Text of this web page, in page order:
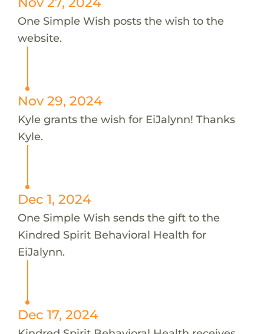
One Simple Wish posts the wish to the
website.
Nov 29, 2024
Kyle grants the wish for EiJalynn! Thanks
Kyle.
Dec 1, 2024
One Simple Wish sends the gift to the
Kindred Spirit Behavioral Health for
EiJalynn.
Dec 17, 2024